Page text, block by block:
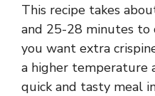
This recipe takes
and 25-28 minutes to
you want extra
a higher temperature
quick and tasty meal